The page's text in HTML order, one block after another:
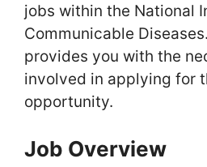
jobs within the National
Communicable
provides you with the
involved in applying for
opportunity.
Job Overview